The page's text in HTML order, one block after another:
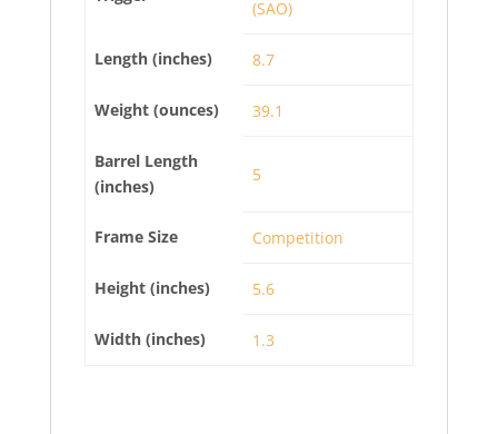
(SAO)
Length (inches) 8.7
Weight (ounces) 39.1
Barrel Length
(inches)
5
Frame Size Competition
Height (inches) 5.6
Width (inches) 1.3